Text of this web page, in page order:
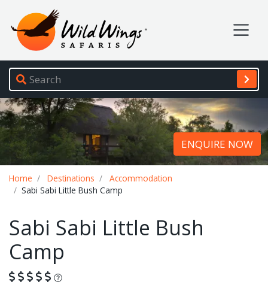
Wild Wings Safaris
Site navigation
ENQUIRE NOW
Home Destinations
Accommodation
Sabi Sabi Little Bush Camp
Sabi Sabi Little Bush
Camp
What is this?